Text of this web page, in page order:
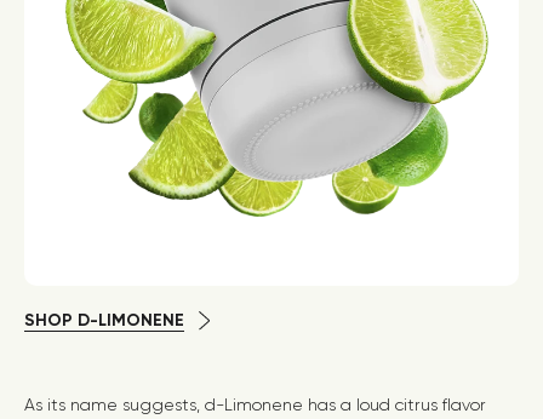
SHOP D-LIMONENE
As its name suggests, d-Limonene has a loud citrus flavor